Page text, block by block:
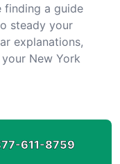
finding a guide
steady your
explanations,
New York
611-8759